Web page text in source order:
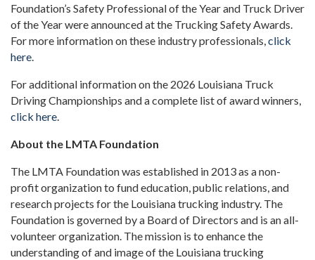
Foundation’s Safety Professional of the Year and Truck Driver
of the Year were announced at the Trucking Safety Awards.
For more information on these industry professionals,click
here.
For additional information on the 2026 Louisiana Truck
Driving Championships and a complete list of award winners,
click here.
About the LMTA Foundation
The LMTA Foundation was established in 2013 as a non-
profit organization to fund education, public relations, and
research projects for the Louisiana trucking industry. The
Foundation is governed by a Board of Directors and is an all-
volunteer organization. The mission is to enhance the
understanding of and image of the Louisiana trucking